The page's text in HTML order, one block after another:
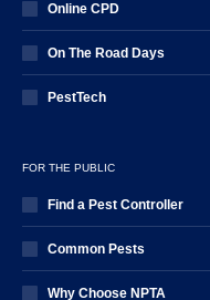
Online CPD
On The Road Days
PestTech
FOR THE PUBLIC
Find a Pest Controller
Common Pests
Why Choose NPTA